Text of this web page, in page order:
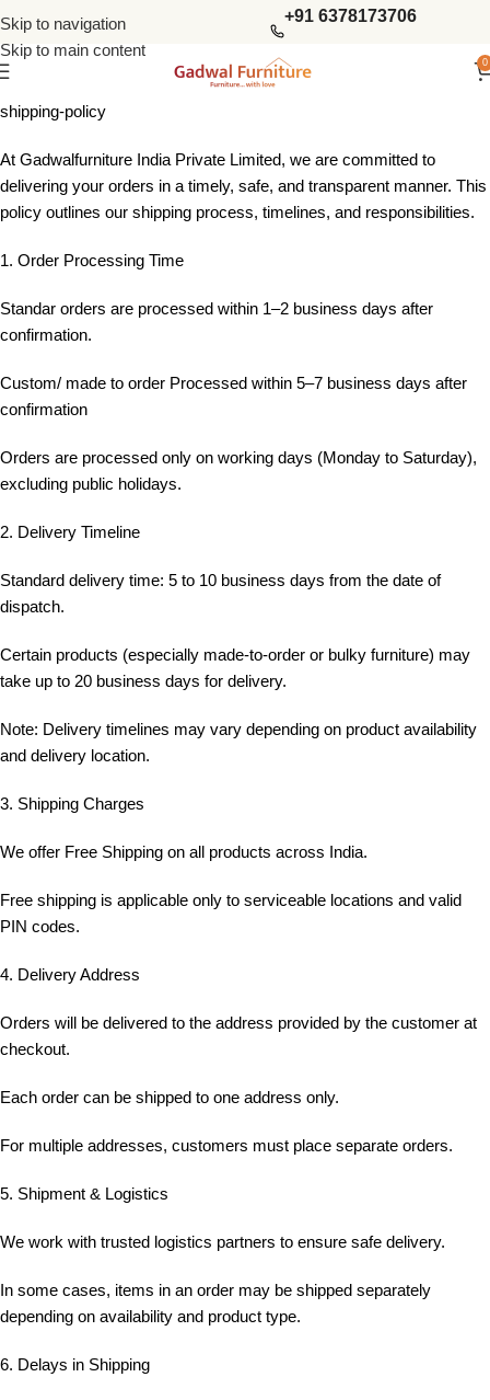
Skip to navigation
Skip to main content
+91 6378173706
0
shipping-policy
At Gadwalfurniture India Private Limited, we are committed to
delivering your orders in a timely, safe, and transparent manner. This
policy outlines our shipping process, timelines, and responsibilities.
1. Order Processing Time
Standar orders are processed within 1–2 business days after
confirmation.
Custom/ made to order Processed within 5–7 business days after
confirmation
Orders are processed only on working days (Monday to Saturday),
excluding public holidays.
2. Delivery Timeline
Standard delivery time: 5 to 10 business days from the date of
dispatch.
Certain products (especially made-to-order or bulky furniture) may
take up to 20 business days for delivery.
Note: Delivery timelines may vary depending on product availability
and delivery location.
3. Shipping Charges
We offer Free Shipping on all products across India.
Free shipping is applicable only to serviceable locations and valid
PIN codes.
4. Delivery Address
Orders will be delivered to the address provided by the customer at
checkout.
Each order can be shipped to one address only.
For multiple addresses, customers must place separate orders.
5. Shipment & Logistics
We work with trusted logistics partners to ensure safe delivery.
In some cases, items in an order may be shipped separately
depending on availability and product type.
6. Delays in Shipping